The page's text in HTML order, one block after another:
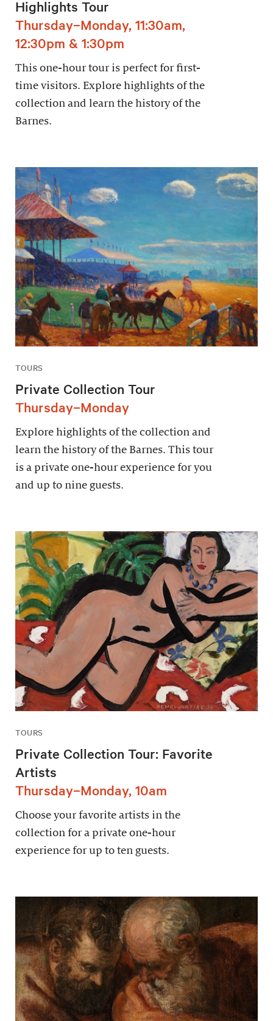
Highlights Tour
Thursday–Monday, 11:30am,
12:30pm & 1:30pm
This one-hour tour is perfect for first-
time visitors. Explore highlights of the
collection and learn the history of the
Barnes.
TOURS
Private Collection Tour
Thursday–Monday
Explore highlights of the collection and
learn the history of the Barnes. This tour
is a private one-hour experience for you
and up to nine guests.
TOURS
Private Collection Tour: Favorite
Artists
Thursday–Monday, 10am
Choose your favorite artists in the
collection for a private one-hour
experience for up to ten guests.